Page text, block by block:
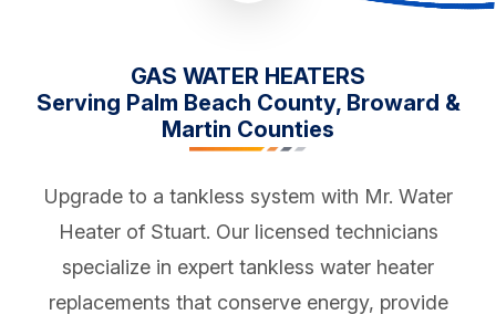
GAS WATER HEATERS
Serving Palm Beach County, Broward &
Martin Counties
Upgrade to a tankless system with Mr. Water
Heater of Stuart. Our licensed technicians
specialize in expert tankless water heater
replacements that conserve energy, provide